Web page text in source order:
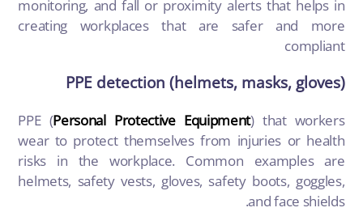
monitoring, and fall or proximity alerts that helps in
creating workplaces that are safer and more
compliant
PPE detection (helmets, masks, gloves)
PPE (Personal Protective Equipment)that workers
wear to protect themselves from injuries or health
risks in the workplace. Common examples are
helmets, safety vests, gloves, safety boots, goggles,
and face shields.